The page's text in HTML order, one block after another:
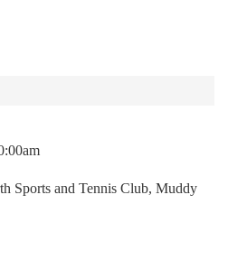
Sports and Tennis Club, Muddy